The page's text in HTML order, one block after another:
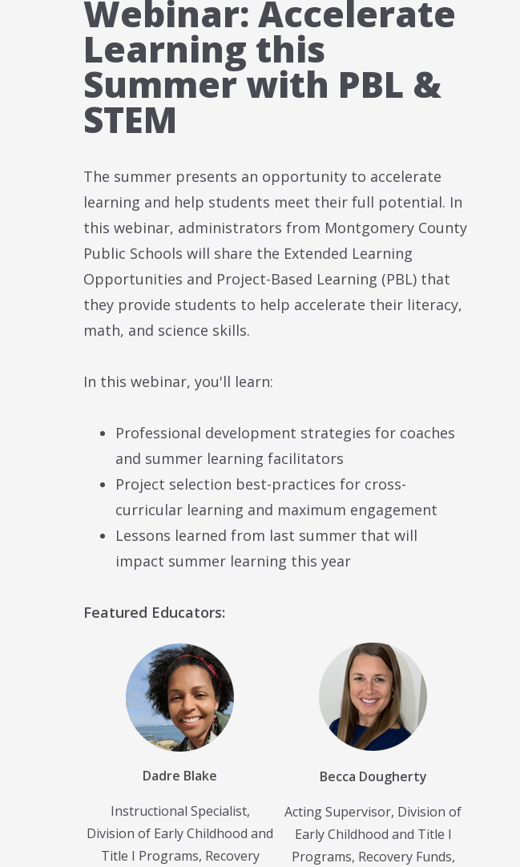
Webinar: Accelerate
Learning this
Summer with PBL &
STEM
The summer presents an opportunity to accelerate
learning and help students meet their full potential. In
this webinar, administrators from Montgomery County
Public Schools will share the Extended Learning
Opportunities and Project-Based Learning (PBL) that
they provide students to help accelerate their literacy,
math, and science skills.
In this webinar, you'll learn:
Professional development strategies for coaches
and summer learning facilitators
Project selection best-practices for cross-
curricular learning and maximum engagement
Lessons learned from last summer that will
impact summer learning this year
Featured Educators:
Dadre Blake
Instructional Specialist,
Division of Early Childhood and
Title I Programs, Recovery
Becca Dougherty
Acting Supervisor, Division of
Early Childhood and Title I
Programs, Recovery Funds,